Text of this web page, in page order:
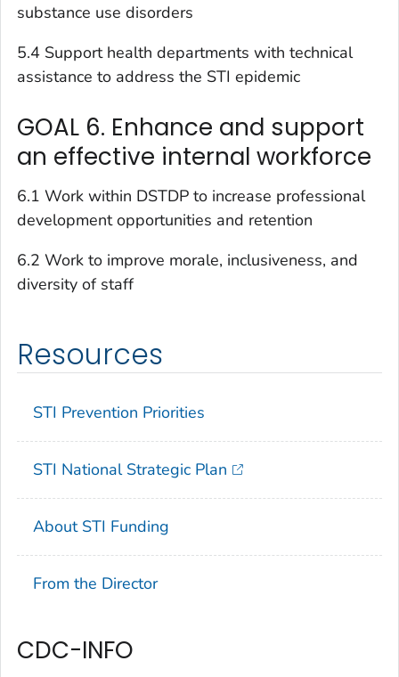
substance use disorders
5.4 Support health departments with technical
assistance to address the STI epidemic
GOAL 6. Enhance and support
an effective internal workforce
6.1 Work within DSTDP to increase professional
development opportunities and retention
6.2 Work to improve morale, inclusiveness, and
diversity of staff
Resources
STI Prevention Priorities
STI National Strategic Plan
About STI Funding
From the Director
CDC-INFO